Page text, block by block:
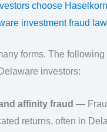
choose
investment fraud
forms. The
investors:
affinity fraud —
returns, often in